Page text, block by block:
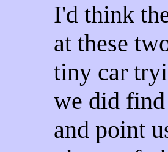
I'd think
at these
tiny car
we did
and point